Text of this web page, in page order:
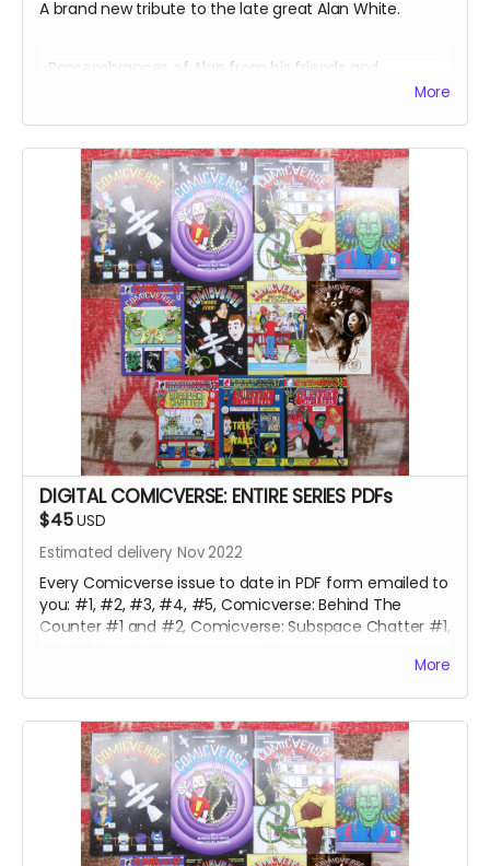
A brand new tribute to the late great Alan White.
-Remembrances of Alan from his friends and
-Photos from the 1978 Tormato Tour
-Photos from Philadelphia's Yes Day in 2002
-Songs from Going For The One illustrated by AI
-Billy Sherwood's Summer 2002 UK Tour Diary
-Alan White at the Iridium in 2019
-Caption contest winners
More
DIGITAL COMICVERSE: ENTIRE SERIES PDFs
$45USD
Estimated delivery Nov 2022
Every Comicverse issue to date in PDF form emailed to
you: #1, #2, #3, #4, #5, Comicverse: Behind The
Counter #1 and #2, Comicverse: Subspace Chatter #1,
hijinks!
More